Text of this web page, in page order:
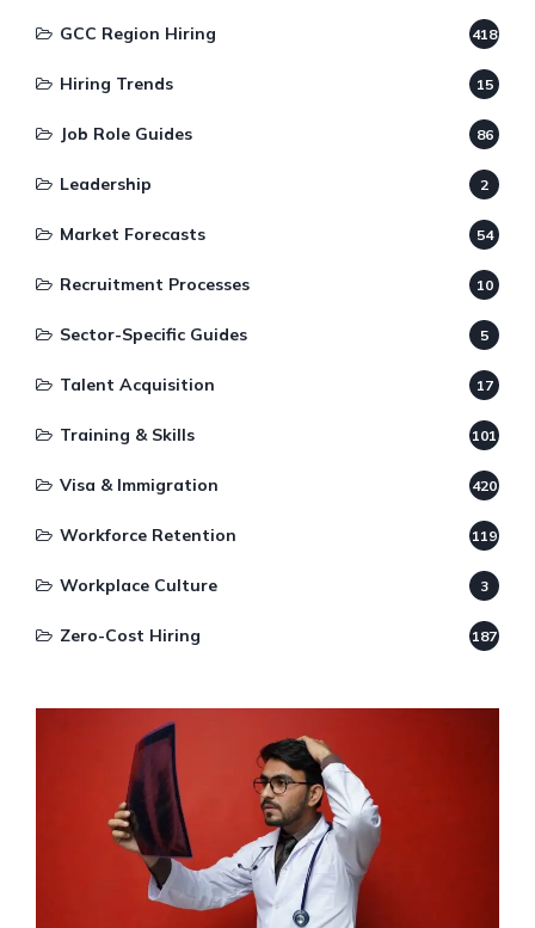
GCC Region Hiring 418
Hiring Trends 15
Job Role Guides 86
Leadership 2
Market Forecasts 54
Recruitment Processes 10
Sector-Specific Guides 5
Talent Acquisition 17
Training & Skills 101
Visa & Immigration 420
Workforce Retention 119
Workplace Culture 3
Zero-Cost Hiring 187